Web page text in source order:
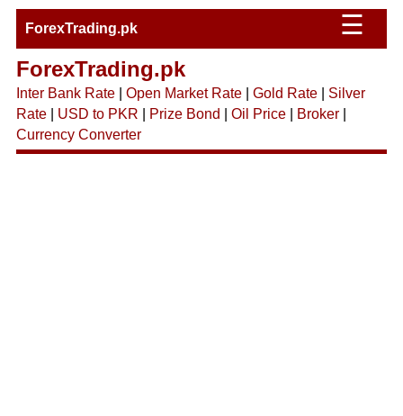
ForexTrading.pk ☰
ForexTrading.pk
Inter Bank Rate| Open Market Rate| Gold Rate| Silver
Rate| USD to PKR Prize Bond Oil Price| Broker|
Currency Converter